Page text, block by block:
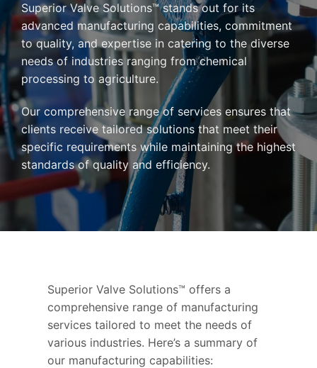
Superior Valve Solutions™ stands out for its
advanced manufacturing capabilities, commitment
to quality, and expertise in catering to the diverse
needs of industries ranging from chemical
processing to agriculture.
Our comprehensive range of services ensures that
clients receive tailored solutions that meet their
specific requirements while maintaining the highest
standards of quality and efficiency.
Superior Valve Solutions™ offers a
comprehensive range of manufacturing
services tailored to meet the needs of
various industries. Here’s a summary of
our manufacturing capabilities: